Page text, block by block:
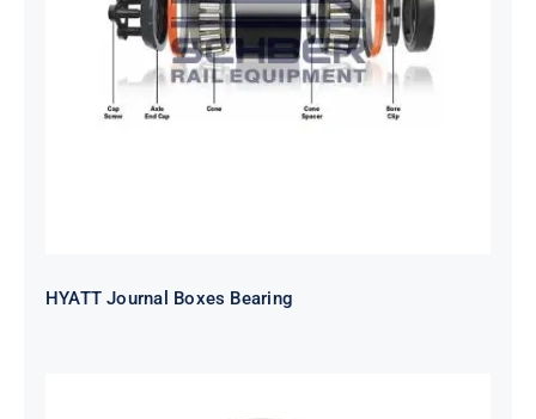
HYATT Journal Boxes Bearing
HYATT Journal Boxes Bearing